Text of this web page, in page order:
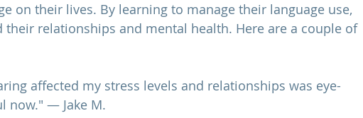
on their lives. By learning to manage their language use,
their relationships and mental health. Here are a couple of
affected my stress levels and relationships was eye-
now." — Jake M.